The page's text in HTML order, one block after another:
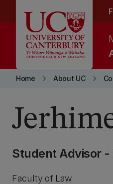
Home keyboard_arrow_right About UC keyboard_arrow_right
Student Advisor
Faculty of Law